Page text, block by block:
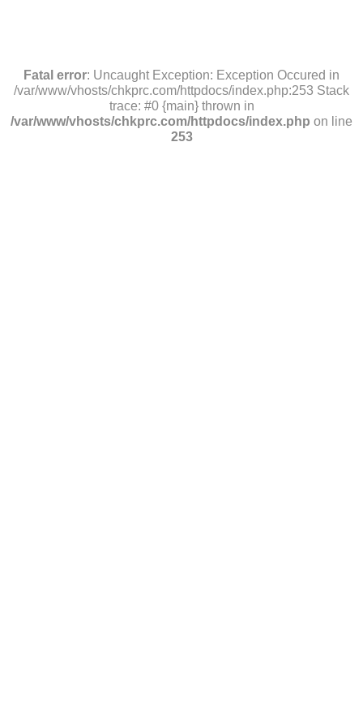
Fatal error: Uncaught Exception: Exception Occured in
/var/www/vhosts/chkprc.com/httpdocs/index.php:253 Stack
trace: #0 {main} thrown in
/var/www/vhosts/chkprc.com/httpdocs/index.php on line
253